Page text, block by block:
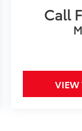
Call
VIEW